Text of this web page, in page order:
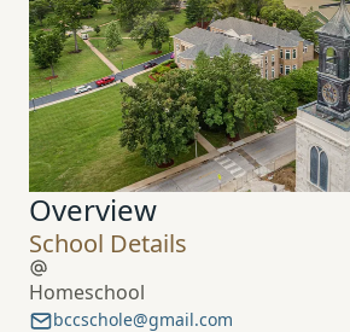
Overview
School Details
Homeschool
bccschole@gmail.com